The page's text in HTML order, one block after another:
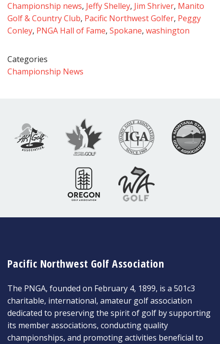
Championship news, Jeffy Shelley, Jim Shriver, Manito
Golf & Country Club, Pacific Northwest Golfer, Peggy
Conley, PNGA Hall of Fame, Spokane, washington
Categories
Championship News
Pacific Northwest Golf Association
The PNGA, founded on February 4, 1899, is a 501c3
charitable, international, amateur golf association
dedicated to preserving the spirit of golf by supporting
its member associations, conducting quality
championships, and promoting activities beneficial to